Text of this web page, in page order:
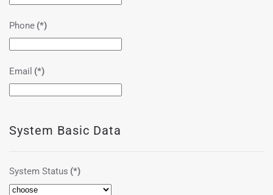
Phone (*)
Email (*)
System Basic Data
System Status (*)